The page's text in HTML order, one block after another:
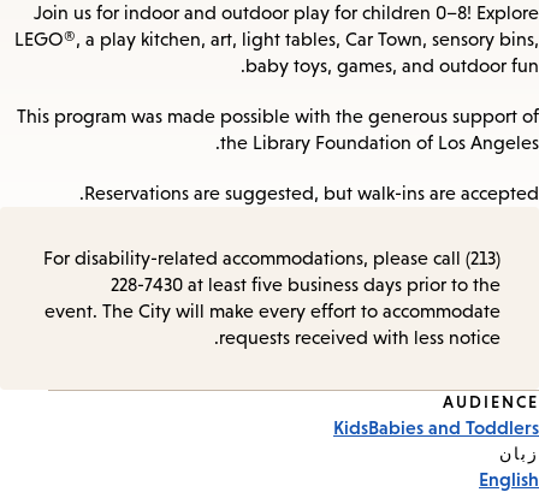
Join us for indoor and outdoor play for children 0–8! Explore
LEGO®, a play kitchen, art, light tables, Car Town, sensory bins,
baby toys, games, and outdoor fun.
This program was made possible with the generous support of
the Library Foundation of Los Angeles.
Reservations are suggested, but walk-ins are accepted.
For disability-related accommodations, please call (213)
228-7430 at least five business days prior to the
event. The City will make every effort to accommodate
requests received with less notice.
Event
Tags
AUDIENCE
Babies and Toddlers
Kids
زبان
English